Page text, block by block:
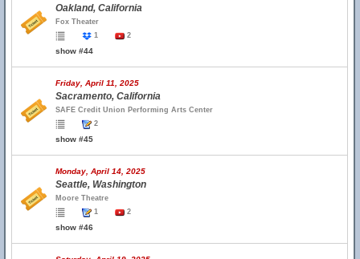
Oakland, California
Fox Theater
1
2
show #44
Friday, April 11, 2025
Sacramento, California
SAFE Credit Union Performing Arts Center
2
show #45
Monday, April 14, 2025
Seattle, Washington
Moore Theatre
1
2
show #46